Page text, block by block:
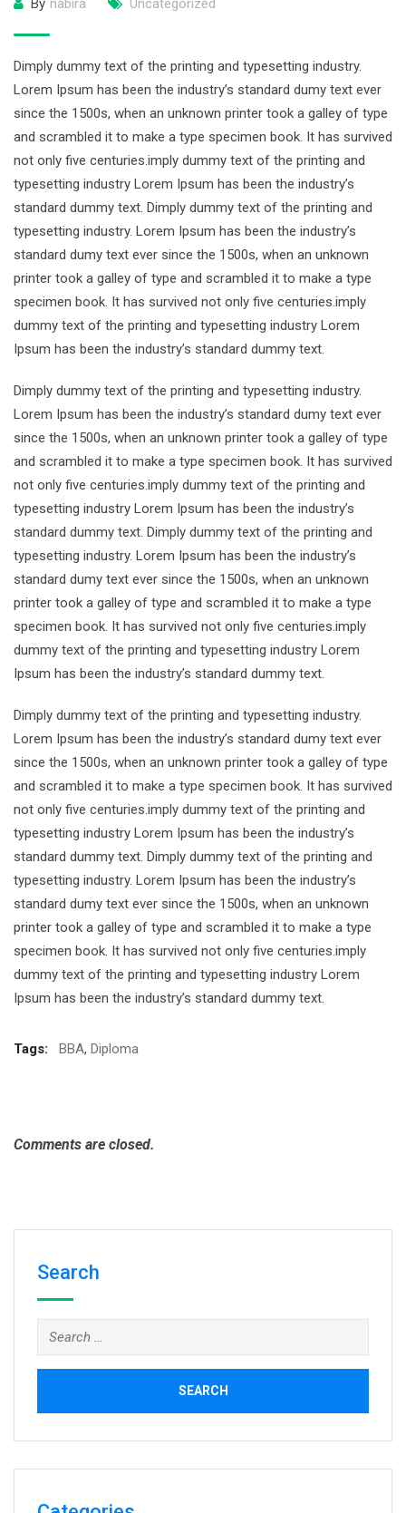
By nabira Uncategorized
Dimply dummy text of the printing and typesetting industry.
Lorem Ipsum has been the industry’s standard dumy text ever
since the 1500s, when an unknown printer took a galley of type
and scrambled it to make a type specimen book. It has survived
not only five centuries.imply dummy text of the printing and
typesetting industry Lorem Ipsum has been the industry’s
standard dummy text. Dimply dummy text of the printing and
typesetting industry. Lorem Ipsum has been the industry’s
standard dumy text ever since the 1500s, when an unknown
printer took a galley of type and scrambled it to make a type
specimen book. It has survived not only five centuries.imply
dummy text of the printing and typesetting industry Lorem
Ipsum has been the industry’s standard dummy text.
Dimply dummy text of the printing and typesetting industry.
Lorem Ipsum has been the industry’s standard dumy text ever
since the 1500s, when an unknown printer took a galley of type
and scrambled it to make a type specimen book. It has survived
not only five centuries.imply dummy text of the printing and
typesetting industry Lorem Ipsum has been the industry’s
standard dummy text. Dimply dummy text of the printing and
typesetting industry. Lorem Ipsum has been the industry’s
standard dumy text ever since the 1500s, when an unknown
printer took a galley of type and scrambled it to make a type
specimen book. It has survived not only five centuries.imply
dummy text of the printing and typesetting industry Lorem
Ipsum has been the industry’s standard dummy text.
Dimply dummy text of the printing and typesetting industry.
Lorem Ipsum has been the industry’s standard dumy text ever
since the 1500s, when an unknown printer took a galley of type
and scrambled it to make a type specimen book. It has survived
not only five centuries.imply dummy text of the printing and
typesetting industry Lorem Ipsum has been the industry’s
standard dummy text. Dimply dummy text of the printing and
typesetting industry. Lorem Ipsum has been the industry’s
standard dumy text ever since the 1500s, when an unknown
printer took a galley of type and scrambled it to make a type
specimen book. It has survived not only five centuries.imply
dummy text of the printing and typesetting industry Lorem
Ipsum has been the industry’s standard dummy text.
Tags: BBA, Diploma
Comments are closed.
Search
Search
for: